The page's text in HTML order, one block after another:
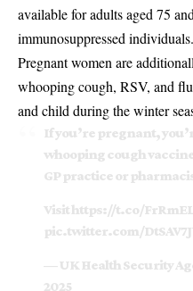
available for adults aged 75
immunosuppressed individuals.
Pregnant women are
whooping cough, RSV, and
and child during the winter
If you’re pregnant,
whooping cough
GP practice or
Visithttps://t.co/
pic.twitter.com/
— UK Health Security
2025